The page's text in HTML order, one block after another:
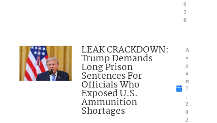
0
2
6
LEAK CRACKDOWN:
Trump Demands
Long Prison
Sentences For
Officials Who
Exposed U.S.
Ammunition
Shortages
A
u
g
u
st
7
2
0
2